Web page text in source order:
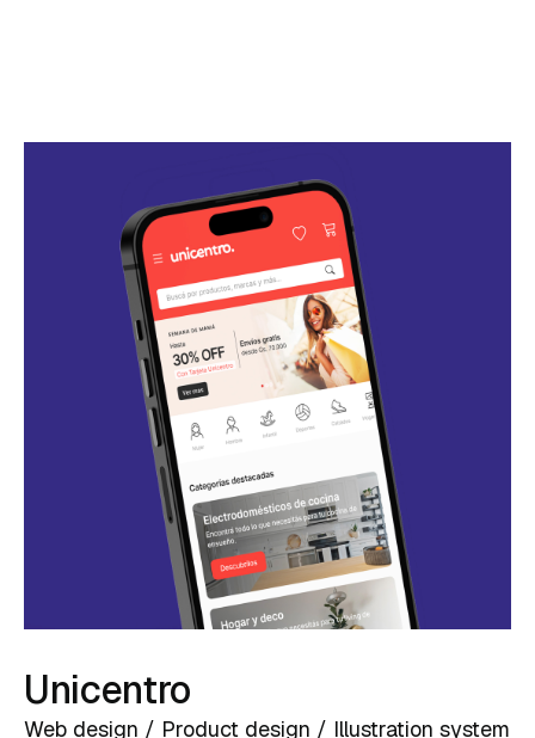
Unicentro
Web design / Product design / Illustration system